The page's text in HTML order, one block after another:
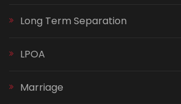
Long Term Separation
LPOA
Marriage